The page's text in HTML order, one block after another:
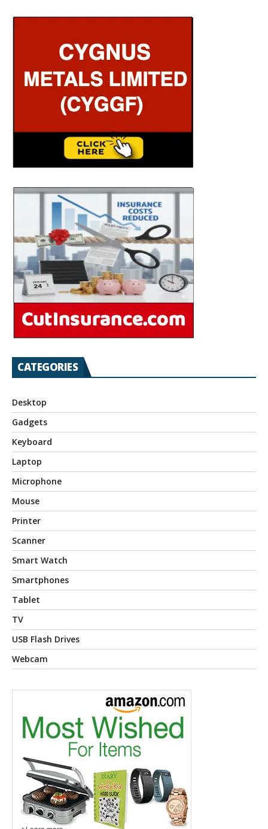
CATEGORIES
Desktop
Gadgets
Keyboard
Laptop
Microphone
Mouse
Printer
Scanner
Smart Watch
Smartphones
Tablet
TV
USB Flash Drives
Webcam